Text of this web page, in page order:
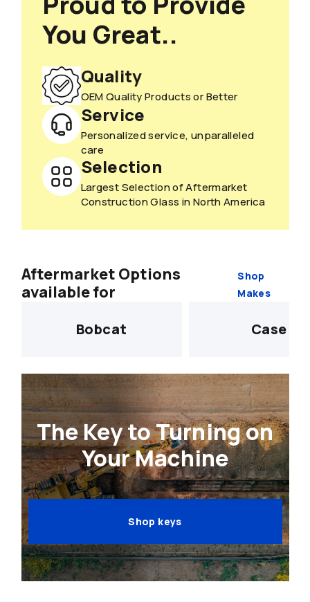
You Great..
Quality
OEM Quality Products or Better
Service
Personalized service, unparalleled
care
Selection
Largest Selection of Aftermarket
Construction Glass in North America
Aftermarket Options
available for
Shop
Makes
Bobcat Case
The Key to Turning on
Your Machine
Shop keys